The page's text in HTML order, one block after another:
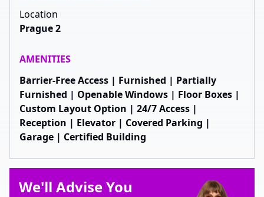
Location
Prague 2
AMENITIES
Barrier-Free Access | Furnished | Partially
Furnished | Openable Windows | Floor Boxes |
Custom Layout Option | 24/7 Access |
Reception | Elevator | Covered Parking |
Garage | Certified Building
We'll Advise You